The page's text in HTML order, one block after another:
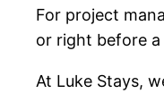
For project
or right before
At Luke Stays,